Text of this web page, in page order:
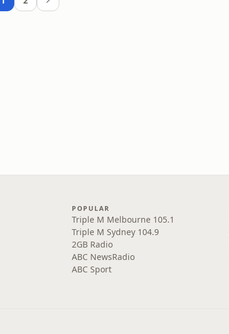
POPULAR
Triple M Melbourne 105.1
Triple M Sydney 104.9
2GB Radio
ABC NewsRadio
ABC Sport